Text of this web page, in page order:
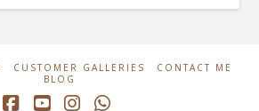
CUSTOMER GALLERIES
CONTACT ME
BLOG